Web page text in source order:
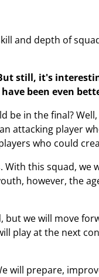
and depth of
still, it's
been even
in the final? Well,
attacking player
who could
this squad, we
however, the
we will move
play at the next
will prepare,